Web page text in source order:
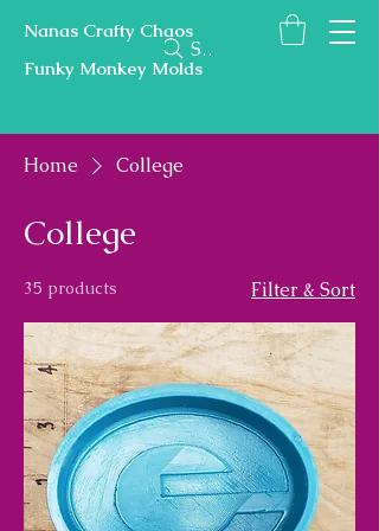
Nanas Crafty Chaos
Funky Monkey Molds
Search
Home College
College
35 products Filter & Sort